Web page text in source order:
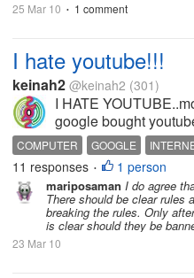
25 Mar 10 • 1 comment
I hate youtube!!!
keinah2 @keinah2 (301)
I HATE
google bought
items, yeah, i'm fine
friends got banned/
copyright items,
COMPUTER GOOGLE
11 responses • 1 person
mariposaman I do agree
There should be clear rules
breaking the rules. Only
is clear should they be
23 Mar 10